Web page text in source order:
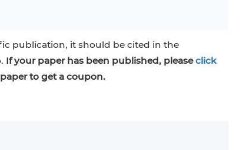
publication, it should be cited in the
If your paper has been published, pleaseclick
to get a coupon.